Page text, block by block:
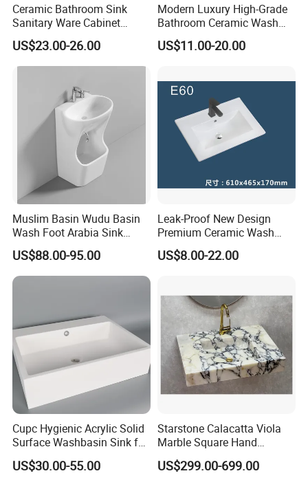
Ceramic Bathroom Sink
Sanitary Ware Cabinet
Wash Basin
US$23.00-26.00
Modern Luxury High-Grade
Bathroom Ceramic Wash
Basin for Home Hotel
Decoration
US$11.00-20.00
Muslim Basin Wudu Basin
Wash Foot Arabia Sink
Unique Modern Double
Level Wash Basin Stand
Pedestal Whole Set
US$88.00-95.00
Leak-Proof New Design
Premium Ceramic Wash
Basin for Restaurant
US$8.00-22.00
Cupc Hygienic Acrylic Solid
Surface Washbasin Sink for
Bathroom
US$30.00-55.00
Starstone Calacatta Viola
Marble Square Hand
Washing Sink Bathroom
Marble Sink
US$299.00-699.00